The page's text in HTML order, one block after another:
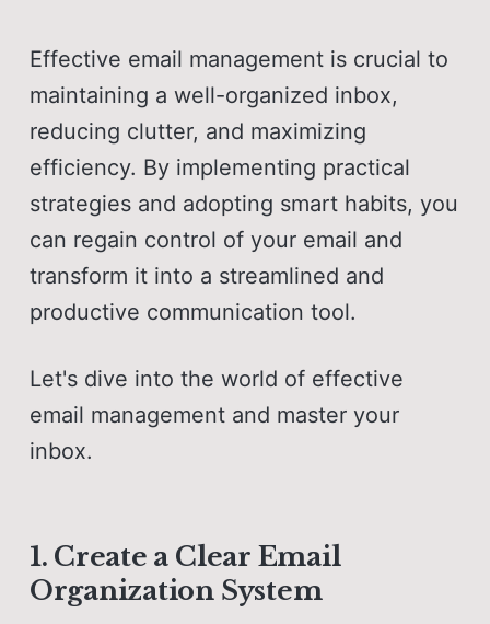
Effective email management is crucial to
maintaining a well-organized inbox,
reducing clutter, and maximizing
efficiency. By implementing practical
strategies and adopting smart habits, you
can regain control of your email and
transform it into a streamlined and
productive communication tool.
Let's dive into the world of effective
email management and master your
inbox.
1. Create a Clear Email
Organization System